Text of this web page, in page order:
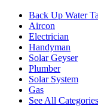
Back Up Water
Aircon
Electrician
Handyman
Solar Geyser
Plumber
Solar System
Gas
See All Categories